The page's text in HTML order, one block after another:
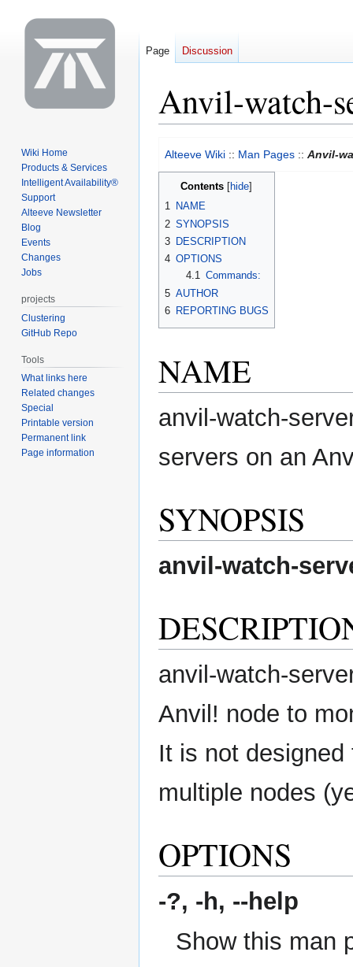
Anvil-watch-
to
navigation
to
search
Alteeve Wiki :: Man Pages :: Anvil-
Contents
1 NAME
2 SYNOPSIS
3 DESCRIPTION
4 OPTIONS
4.1 Commands:
5 AUTHOR
6 REPORTING BUGS
NAME
anvil-watch-
servers on an
SYNOPSIS
anvil-watch-
anvil-watch-
Anvil! node to
It is not
multiple nodes
OPTIONS
-?, -h, --help
Show this man
Page Discussion
Wiki Home
Products & Services
Intelligent Availability®
Support
Alteeve Newsletter
Blog
Events
Changes
Jobs
projects
Clustering
GitHub Repo
Tools
What links here
Related changes
Special
Printable version
Permanent link
Page information